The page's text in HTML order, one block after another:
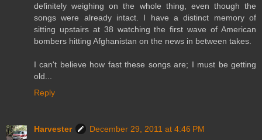
definitely weighing on the whole thing, even though the
songs were already intact. I have a distinct memory of
sitting upstairs at 38 watching the first wave of American
bombers hitting Afghanistan on the news in between takes.
I can't believe how fast these songs are; I must be getting
old...
Reply
Harvester
December 29, 2011 at 4:46 PM